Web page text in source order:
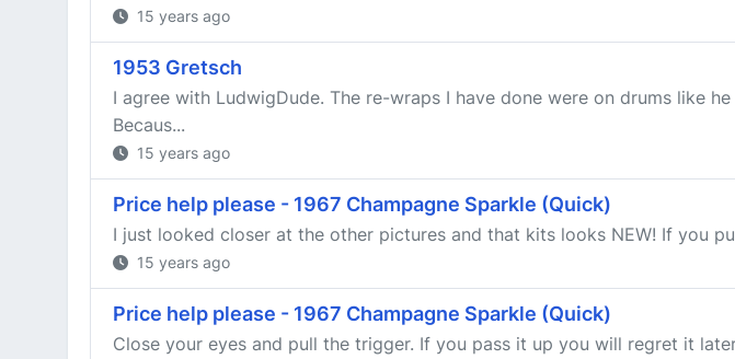
15 years ago
1953 Gretsch
I agree with LudwigDude. The re-wraps I have done were on drums like
Becaus...
15 years ago
Price help please - 1967 Champagne Sparkle (Quick)
I just looked closer at the other pictures and that kits looks NEW! If you
15 years ago
Price help please - 1967 Champagne Sparkle (Quick)
Close your eyes and pull the trigger. If you pass it up you will regret it